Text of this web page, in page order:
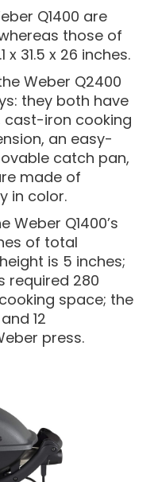
Q1400 are
those of
x 31.5 x 26 inches.
Weber Q2400
they both have
cast-iron cooking
an easy-
catch pan,
made of
in color.
Weber Q1400’s
of total
is 5 inches;
required 280
space; the
12
press.